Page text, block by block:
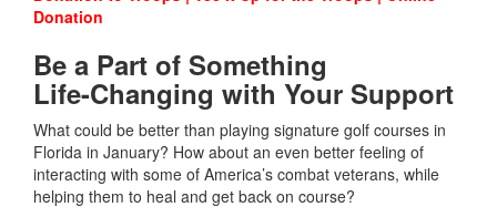
Donation
Be a Part of Something
Life-Changing with Your Support
What could be better than playing signature golf courses in
Florida in January? How about an even better feeling of
interacting with some of America’s combat veterans, while
helping them to heal and get back on course?